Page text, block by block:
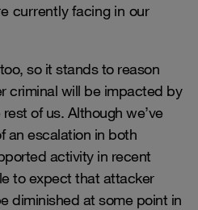
currently facing in our
so it stands to reason
criminal will be impacted by
of us. Although we’ve
an escalation in both
activity in recent
to expect that attacker
diminished at some point in